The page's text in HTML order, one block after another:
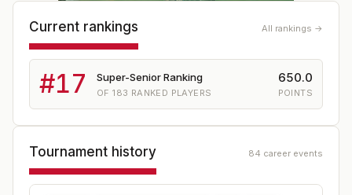
Current rankings All rankings →
#17 Super-Senior Ranking
OF183 RANKED PLAYERS
650.0
POINTS
Tournament history 84 career events